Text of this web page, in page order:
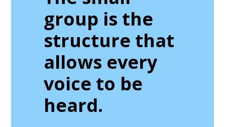
group is the
structure that
allows every
voice to be
heard.